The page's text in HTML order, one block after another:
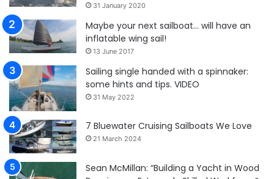
31 January 2020
Maybe your next sailboat… will have an
inflatable wing sail!
13 June 2017
Sailing single handed with a spinnaker:
some hints and tips. VIDEO
31 May 2022
7 Bluewater Cruising Sailboats We Love
21 March 2024
Sean McMillan: “Building a Yacht in Wood